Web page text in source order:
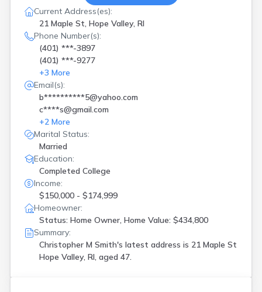
Current Address(es):
21 Maple St, Hope Valley, RI
Phone Number(s):
(401) ***-3897
(401) ***-9277
+3 More
Email(s):
b**********5@yahoo.com
c****s@gmail.com
+2 More
Marital Status:
Married
Education:
Completed College
Income:
$150,000 - $174,999
Homeowner:
Status: Home Owner, Home Value: $434,800
Summary:
Christopher M Smith's latest address is 21 Maple St
Hope Valley, RI, aged 47.